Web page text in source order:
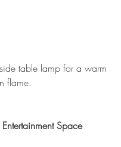
table lamp for a warm
flame.
Space